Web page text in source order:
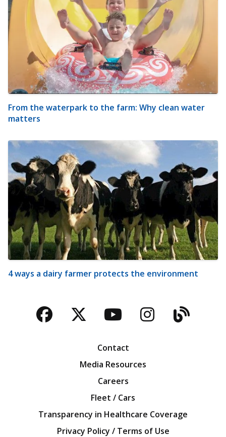
From the waterpark to the farm: Why clean water
matters
4 ways a dairy farmer protects the environment
Facebook
TwitterYouTubeBlog
Contact
Media Resources
Careers
Fleet / Cars
Transparency in Healthcare Coverage
Privacy Policy / Terms of Use